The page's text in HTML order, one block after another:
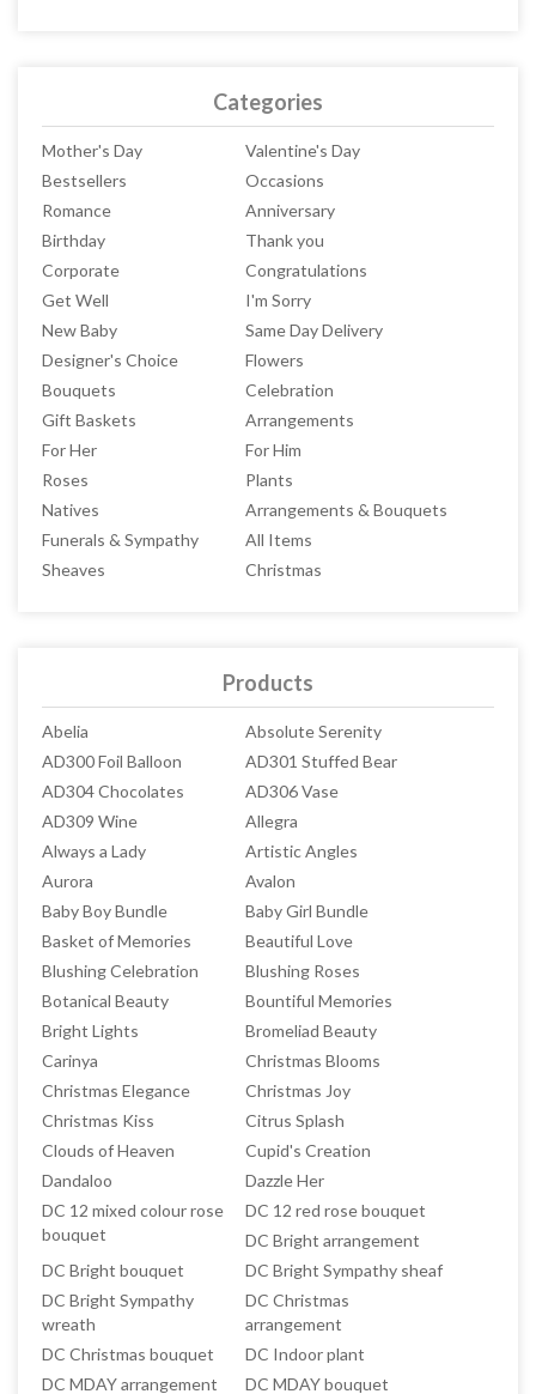
Categories
Mother's Day
Valentine's Day
Bestsellers
Occasions
Romance
Anniversary
Birthday
Thank you
Corporate
Congratulations
Get Well
I'm Sorry
New Baby
Same Day Delivery
Designer's Choice
Flowers
Bouquets
Celebration
Gift Baskets
Arrangements
For Her
For Him
Roses
Plants
Natives
Arrangements & Bouquets
Funerals & Sympathy
All Items
Sheaves
Christmas
Products
Abelia
Absolute Serenity
AD300 Foil Balloon
AD301 Stuffed Bear
AD304 Chocolates
AD306 Vase
AD309 Wine
Allegra
Always a Lady
Artistic Angles
Aurora
Avalon
Baby Boy Bundle
Baby Girl Bundle
Basket of Memories
Beautiful Love
Blushing Celebration
Blushing Roses
Botanical Beauty
Bountiful Memories
Bright Lights
Bromeliad Beauty
Carinya
Christmas Blooms
Christmas Elegance
Christmas Joy
Christmas Kiss
Citrus Splash
Clouds of Heaven
Cupid's Creation
Dandaloo
Dazzle Her
DC 12 mixed colour rose
bouquet
DC 12 red rose bouquet
DC Bright arrangement
DC Bright bouquet
DC Bright Sympathy sheaf
DC Bright Sympathy
wreath
DC Christmas
arrangement
DC Christmas bouquet
DC Indoor plant
DC MDAY arrangement
DC MDAY bouquet